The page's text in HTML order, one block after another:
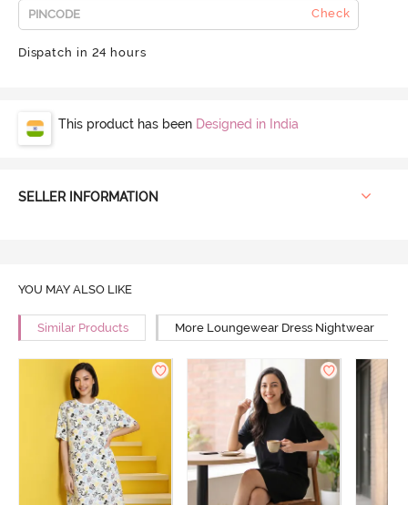
Check
Dispatch in 24 hours
This product has been Designed in India
SELLER INFORMATION
YOU MAY ALSO LIKE
Similar Products More Loungewear Dress Nightwear